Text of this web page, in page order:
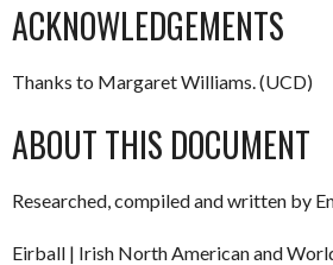
ACKNOWLEDGEMENTS
Thanks to Margaret Williams. (UCD)
ABOUT THIS DOCUMENT
Researched, compiled and written by
Eirball | Irish North American and